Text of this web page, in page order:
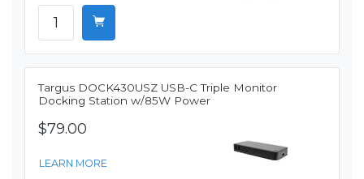
Targus DOCK430USZ USB-C Triple Monitor
Docking Station w/85W Power
$79.00
LEARN MORE